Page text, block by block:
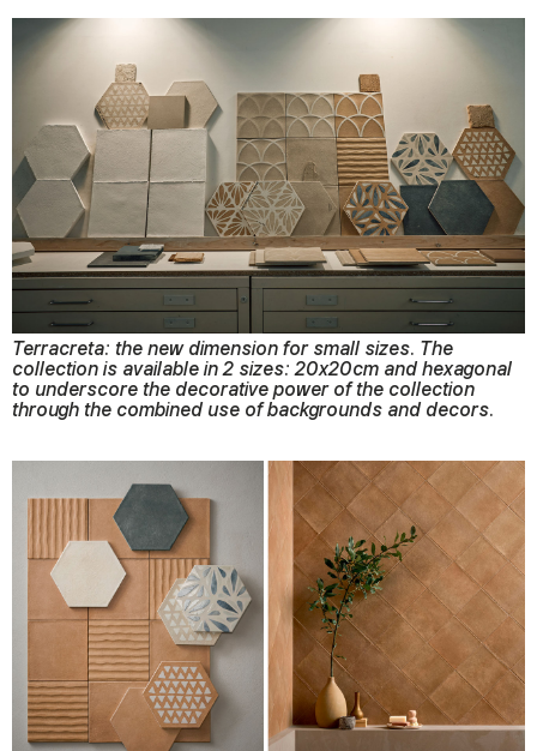
Terracreta: the new dimension for small sizes. The
collection is available in 2 sizes: 20x20cm and hexagonal
to underscore the decorative power of the collection
through the combined use of backgrounds and decors.